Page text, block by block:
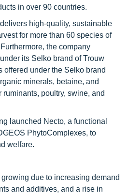
in over 90 countries.
high-quality, sustainable
for more than 60 species of
the company
its Selko brand of Trouw
offered under the Selko brand
minerals, betaine, and
poultry, swine, and
launched Necto, a functional
PhytoComplexes, to
welfare.
due to increasing demand
and additives, and a rise in